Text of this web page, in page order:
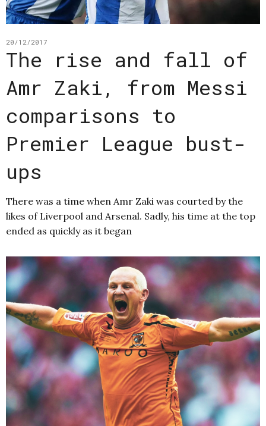
20/12/2017
The rise and fall of
Amr Zaki, from Messi
comparisons to
Premier League bust-
ups
There was a time when Amr Zaki was courted by the
likes of Liverpool and Arsenal. Sadly, his time at the top
ended as quickly as it began